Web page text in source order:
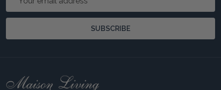
SUBSCRIBE
Footer